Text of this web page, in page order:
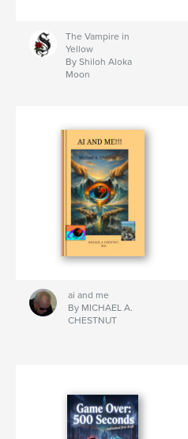
The Vampire in
Yellow
By Shiloh Aloka
Moon
ai and me
By MICHAEL A.
CHESTNUT